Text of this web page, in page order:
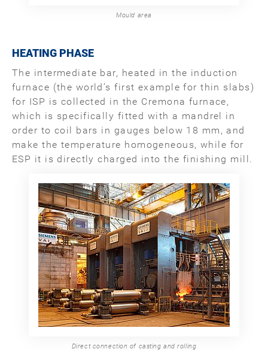
Mould area
HEATING PHASE
The intermediate bar, heated in the induction
furnace (the world’s first example for thin slabs)
for ISP is collected in the Cremona furnace,
which is specifically fitted with a mandrel in
order to coil bars in gauges below 18 mm, and
make the temperature homogeneous, while for
ESP it is directly charged into the finishing mill.
Direct connection of casting and rolling